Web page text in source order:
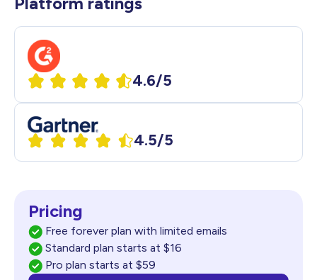
4.6/5
4.5/5
Pricing
Free forever plan with limited emails
Standard plan starts at $16
Pro plan starts at $59